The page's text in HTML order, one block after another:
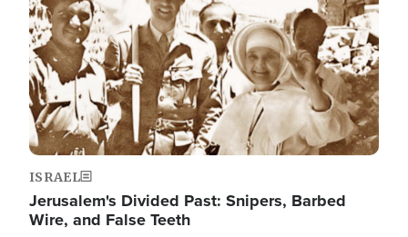
ISRAEL
Jerusalem's Divided Past: Snipers, Barbed
Wire, and False Teeth